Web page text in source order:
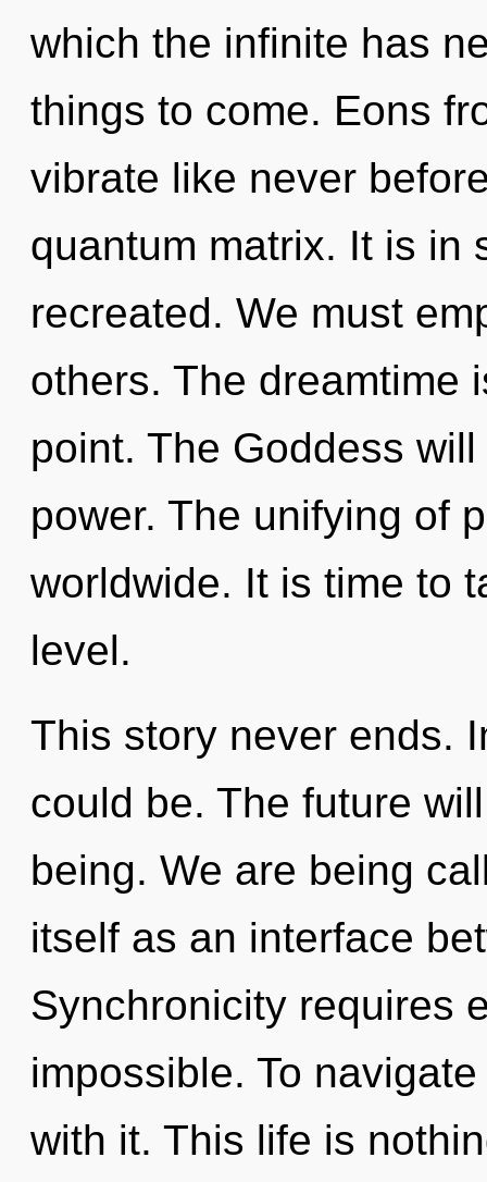
which the infinite has
things to come. Eons
vibrate like never
quantum matrix. It is in
recreated. We must
others. The dreamtime
point. The Goddess
power. The unifying of
worldwide. It is time to
level.
This story never ends.
could be. The future
being. We are being
itself as an interface
Synchronicity requires
impossible. To
with it. This life is